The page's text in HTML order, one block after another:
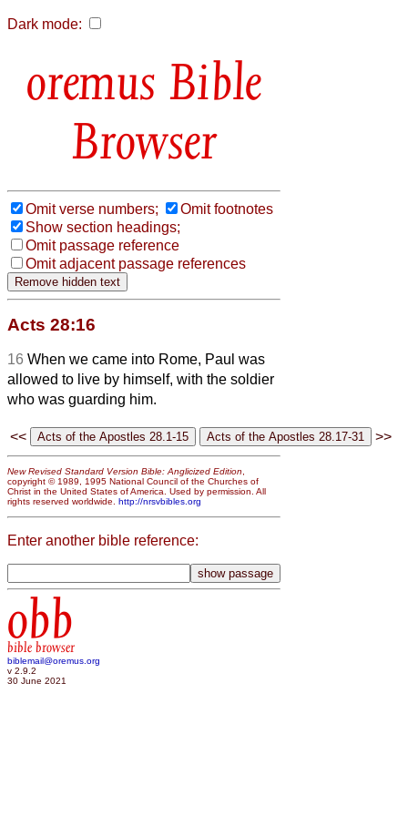
Dark mode:
Bible
Browser
Omit verse numbers;
Omit footnotes
Show section headings;
Omit passage reference
Omit adjacent passage references
Acts 28:16
16 When we came into Rome, Paul was
allowed to live by himself, with the soldier
who was guarding him.
<< >>
New Revised Standard Version Bible: Anglicized Edition,
copyright © 1989, 1995 National Council of the Churches of
Christ in the United States of America. Used by permission. All
rights reserved worldwide. http://nrsvbibles.org
Enter another bible reference:
obb
bible browser
biblemail@oremus.org
v 2.9.2
30 June 2021